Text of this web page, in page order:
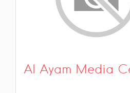
Al Ayam Media